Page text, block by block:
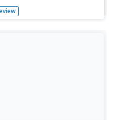
worksheet, students
website to find the